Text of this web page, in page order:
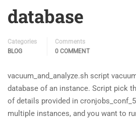
database
Categories
BLOG
Comments
0 COMMENT
vacuum_and_analyze.sh script
database of an instance. Script pick
of details provided in
multiple instances, and you want to